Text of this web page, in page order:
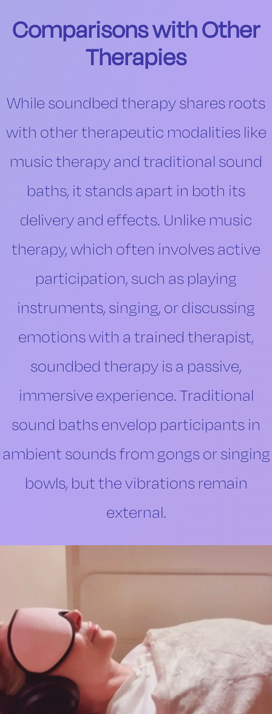
Comparisons with Other
Therapies
While soundbed therapy shares roots
with other therapeutic modalities like
music therapy and traditional sound
baths, it stands apart in both its
delivery and effects. Unlike music
therapy, which often involves active
participation, such as playing
instruments, singing, or discussing
emotions with a trained therapist,
soundbed therapy is a passive,
immersive experience. Traditional
sound baths envelop participants in
ambient sounds from gongs or singing
bowls, but the vibrations remain
external.